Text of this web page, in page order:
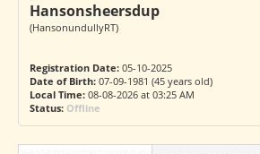
Hansonsheersdup
(HansonundullyRT)
Registration Date:05-10-2025
Date of Birth:07-09-1981 (45 years old)
Local Time:08-08-2026 at 03:25 AM
Status: Offline